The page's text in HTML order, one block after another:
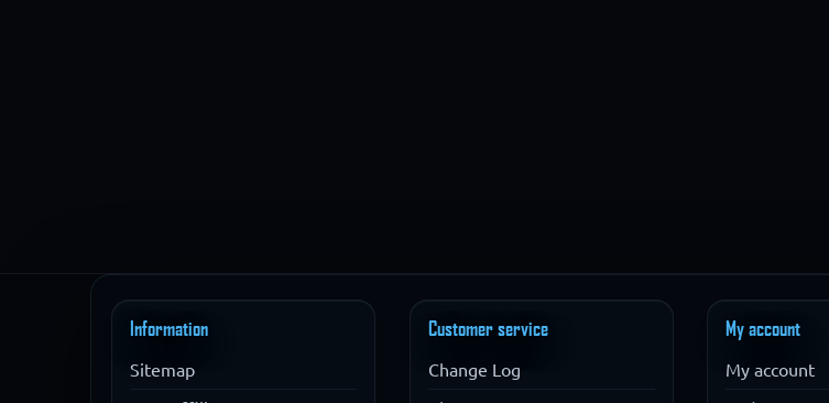
Information
Sitemap
Customer service
Change Log
My account
My account